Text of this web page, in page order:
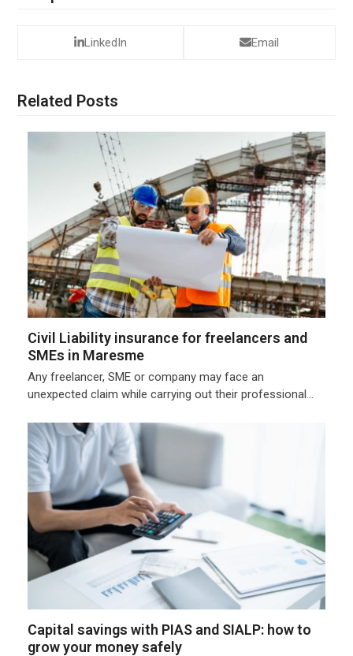
LinkedIn Email
Related Posts
Civil Liability insurance for freelancers and
SMEs in Maresme
Any freelancer, SME or company may face an
unexpected claim while carrying out their professional…
Capital savings with PIAS and SIALP: how to
grow your money safely